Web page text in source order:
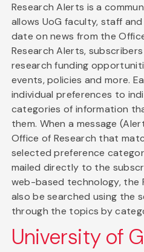
Research Alerts is a
allows UoG faculty, staff
date on news from the
Research Alerts,
research funding
events, policies and more.
individual preferences to
categories of information
them. When a message
Office of Research that
selected preference
mailed directly to the
web-based technology, the
also be searched using the
through the topics by
University of